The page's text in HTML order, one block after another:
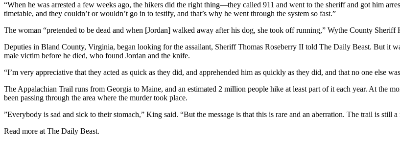
“When he was arrested a few weeks ago, the hikers did the right thing—they called 911 and went to the sheriff and got him
timetable, and they couldn’t or wouldn’t go in to testify, and that’s why he went through the system so fast.”
The woman “pretended to be dead and when [Jordan] walked away after his dog, she took off running,” Wythe County
Deputies in Bland County, Virginia, began looking for the assailant, Sheriff Thomas Roseberry II told The Daily Beast. But it
male victim before he died, who found Jordan and the knife.
“I’m very appreciative that they acted as quick as they did, and apprehended him as quickly as they did, and that no one else
The Appalachian Trail runs from Georgia to Maine, and an estimated 2 million people hike at least part of it each year. At
been passing through the area where the murder took place.
”Everybody is sad and sick to their stomach,” King said. “But the message is that this is rare and an aberration. The trail is still
Read more at The Daily Beast.